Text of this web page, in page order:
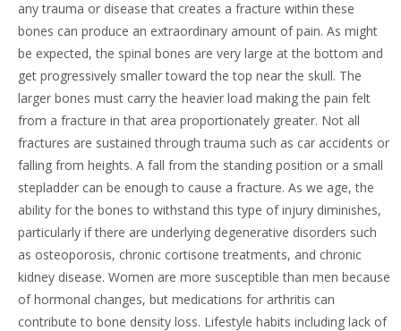
any trauma or disease that creates a fracture within these
bones can produce an extraordinary amount of pain. As might
be expected, the spinal bones are very large at the bottom and
get progressively smaller toward the top near the skull. The
larger bones must carry the heavier load making the pain felt
from a fracture in that area proportionately greater. Not all
fractures are sustained through trauma such as car accidents or
falling from heights. A fall from the standing position or a small
stepladder can be enough to cause a fracture. As we age, the
ability for the bones to withstand this type of injury diminishes,
particularly if there are underlying degenerative disorders such
as osteoporosis, chronic cortisone treatments, and chronic
kidney disease. Women are more susceptible than men because
of hormonal changes, but medications for arthritis can
contribute to bone density loss. Lifestyle habits including lack of